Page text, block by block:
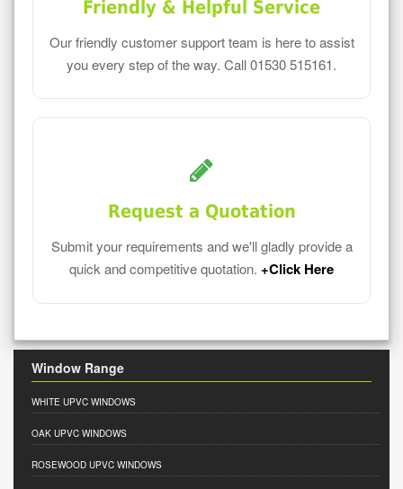
Friendly & Helpful Service
Our friendly customer support team is here to assist
you every step of the way. Call 01530 515161.
Request a Quotation
Submit your requirements and we'll gladly provide a
quick and competitive quotation. +Click Here
Window Range
WHITE UPVC WINDOWS
OAK UPVC WINDOWS
ROSEWOOD UPVC WINDOWS